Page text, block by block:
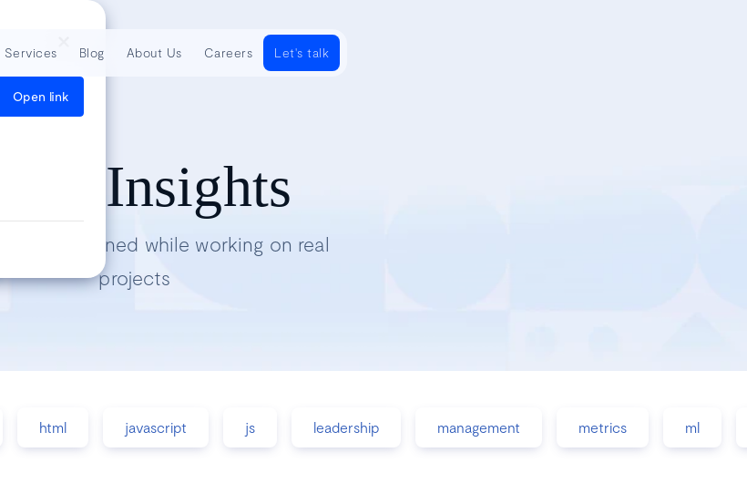
Open link
Tech Insights
we’ve learned while working on real
projects
html javascript js leadership management metrics ml
Services Blog About Us Careers Let's talk